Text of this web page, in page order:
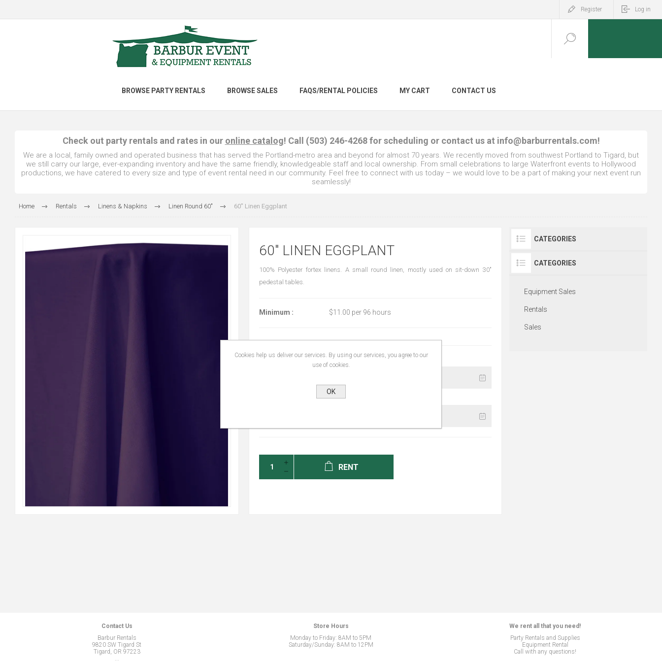
Register Log in
BROWSE PARTY RENTALS BROWSE SALES FAQS/RENTAL POLICIES MY CART CONTACT US
Check out party rentals and rates in our online catalog! Call (503) 246-4268 for scheduling or contact us at info@barburrentals.com!
We are a local, family owned and operated business that has served the Portland-metro area and beyond for almost 70 years. We recently moved from southwest Portland to Tigard, but
we still carry our large, ever-expanding inventory and have the same friendly, knowledgeable staff and local ownership. From small celebrations to large Waterfront events to Hollywood
productions, we have catered to every size and type of event rental need in our community. Feel free to connect with us today – we would love to be a part of making your next event run
seamlessly!
Home Rentals Linens & Napkins Linen Round 60" 60" Linen Eggplant
60" LINEN EGGPLANT
100% Polyester fortex linens. A small round linen, mostly used on sit-down 30"
pedestal tables.
Minimum : $11.00 per 96 hours
START DATE:
RENT
CATEGORIES
CATEGORIES
Equipment Sales
Rentals
Sales
Contact Us
Barbur Rentals
9820 SW Tigard St
Tigard, OR 97223
...
Store Hours
Monday to Friday: 8AM to 5PM
Saturday/Sunday: 8AM to 12PM
We rent all that you need!
Party Rentals and Supplies
Equipment Rental
Call with any questions!
Cookies help us deliver our services. By using our services, you agree to our
use of cookies.
OK